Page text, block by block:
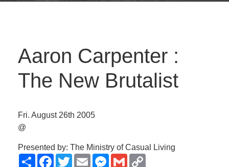
Aaron Carpenter :
The New Brutalist
Fri. August 26th 2005
@
Presented by: The Ministry of Casual Living
ShareFacebook
TwitterEmailMessenger
Gmail